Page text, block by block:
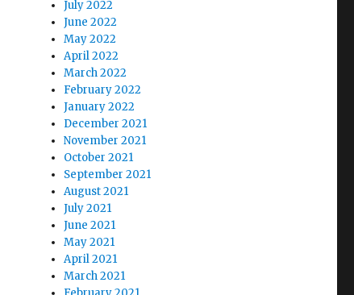
July 2022
June 2022
May 2022
April 2022
March 2022
February 2022
January 2022
December 2021
November 2021
October 2021
September 2021
August 2021
July 2021
June 2021
May 2021
April 2021
March 2021